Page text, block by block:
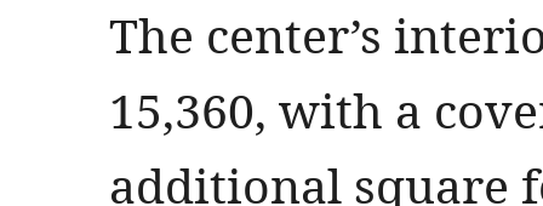
The center’s
15,360, with a
additional square